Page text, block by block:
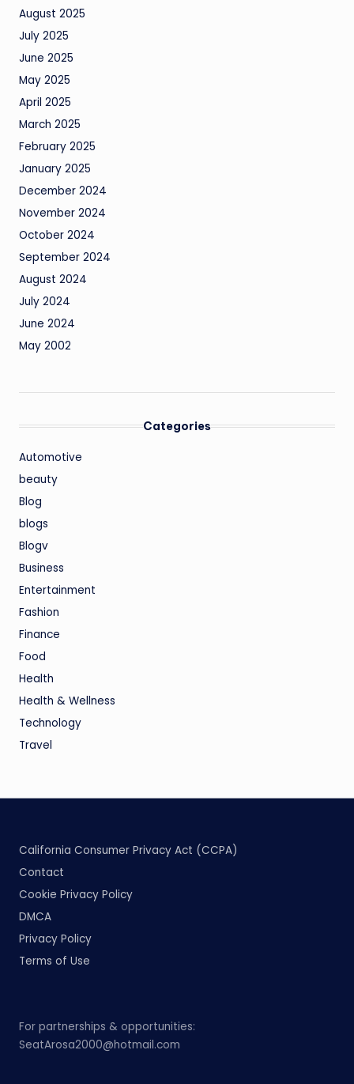
August 2025
July 2025
June 2025
May 2025
April 2025
March 2025
February 2025
January 2025
December 2024
November 2024
October 2024
September 2024
August 2024
July 2024
June 2024
May 2002
Categories
Automotive
beauty
Blog
blogs
Blogv
Business
Entertainment
Fashion
Finance
Food
Health
Health & Wellness
Technology
Travel
California Consumer Privacy Act (CCPA)
Contact
Cookie Privacy Policy
DMCA
Privacy Policy
Terms of Use
For partnerships & opportunities:
SeatArosa2000@hotmail.com